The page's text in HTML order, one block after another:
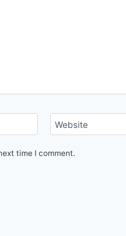
Website
time I comment.